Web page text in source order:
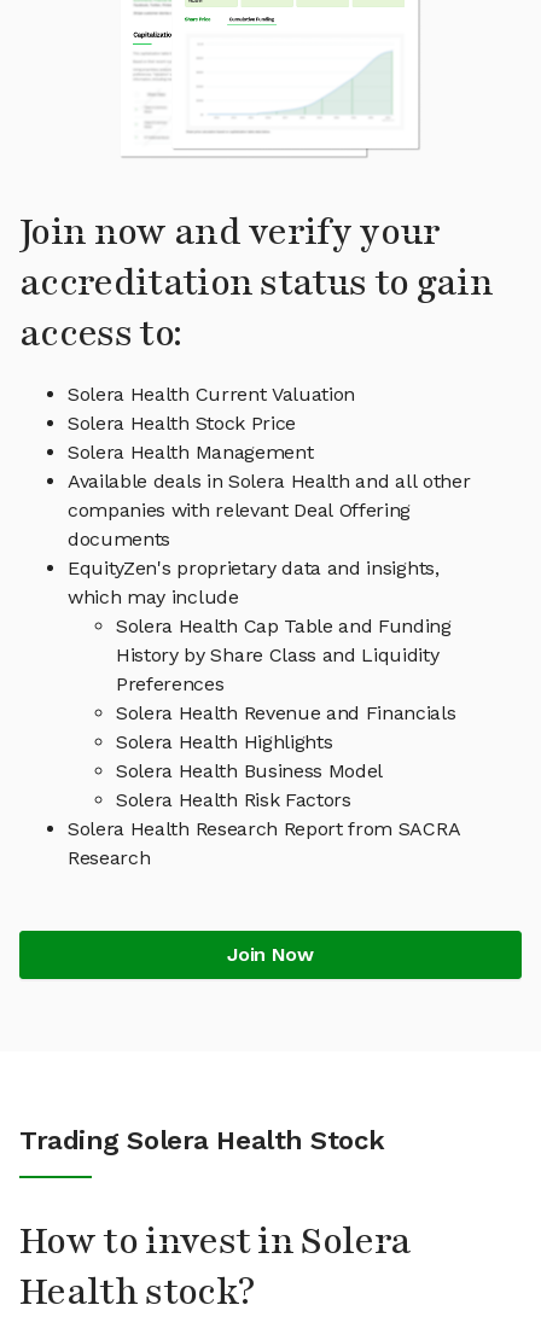
Join now and verify your
accreditation status to gain
access to:
Solera Health Current Valuation
Solera Health Stock Price
Solera Health Management
Available deals in Solera Health and all other
companies with relevant Deal Offering
documents
EquityZen's proprietary data and insights,
which may include
Solera Health Cap Table and Funding
History by Share Class and Liquidity
Preferences
Solera Health Revenue and Financials
Solera Health Highlights
Solera Health Business Model
Solera Health Risk Factors
Solera Health Research Report from SACRA
Research
Join Now
Trading Solera Health Stock
How to invest in Solera
Health stock?